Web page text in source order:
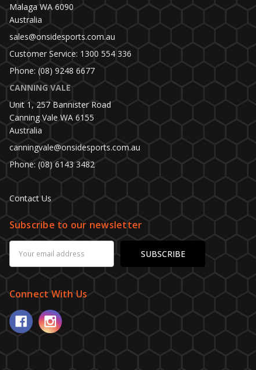
Malaga WA 6090
Australia
sales@onsidesports.com.au
Customer Service: 1300 554 336
Phone: (08) 9248 6677
CANNING VALE
Unit 1, 257 Bannister Road
Canning Vale WA 6155
Australia
canningvale@onsidesports.com.au
Phone: (08) 6143 3482
Contact Us
Subscribe to our newsletter
Address
Connect With Us